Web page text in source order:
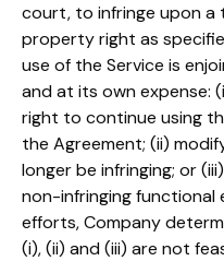
court, to infringe upon
property right as
use of the Service is
and at its own expense:
right to continue using
the Agreement; (ii)
longer be infringing; or
non-infringing functional
efforts, Company
(i), (ii) and (iii) are not